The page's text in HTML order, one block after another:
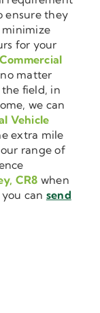
ensure they
minimize
for your
matter
field, in
we can
Vehicle
extra mile
range of
CR8 when
can send